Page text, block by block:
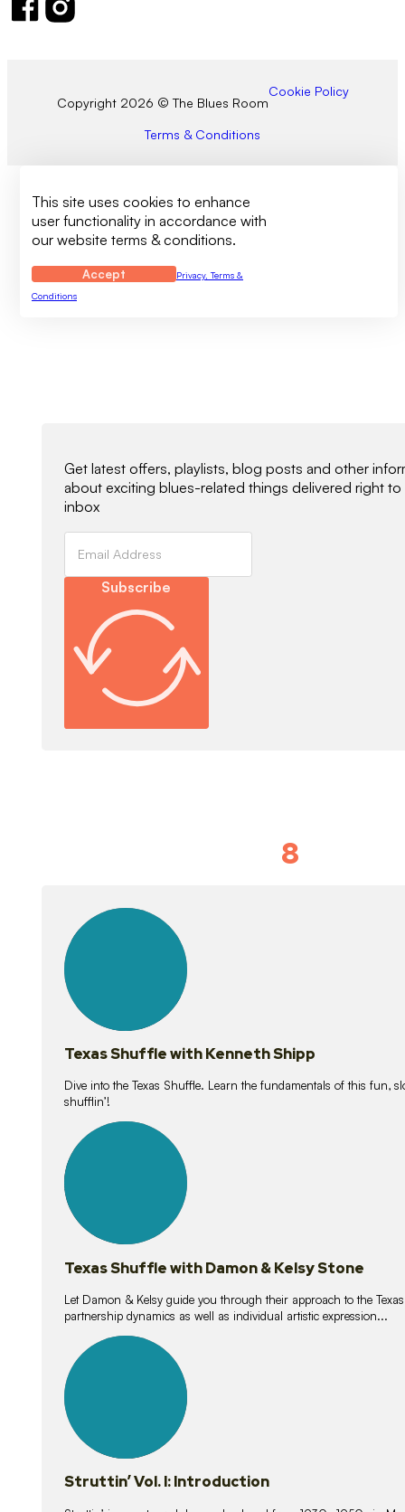
Follow us on Facebook
Follow us on Instagram
Copyright 2026 © The Blues Room
Cookie Policy
Terms & Conditions
This site uses cookies to enhance
user functionality in accordance with
our website terms & conditions.
Accept
Privacy, Terms &
Conditions
Get latest offers, playlists, blog posts and other
about exciting blues-related things delivered right to
inbox
Subscribe
8
lessons
Texas Shuffle with Kenneth Shipp
Dive into the Texas Shuffle. Learn the fundamentals of this fun,
shufflin’!
lessons
Texas Shuffle with Damon & Kelsy Stone
Let Damon & Kelsy guide you through their approach to the
partnership dynamics as well as individual artistic expression...
lessons
Struttin’ Vol. I: Introduction